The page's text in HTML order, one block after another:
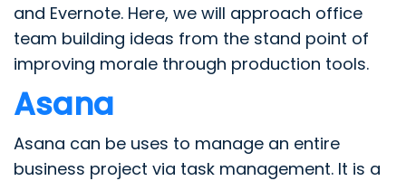
and Evernote. Here, we will approach office
team building ideas from the stand point of
improving morale through production tools.
Asana
Asana can be uses to manage an entire
business project via task management. It is a